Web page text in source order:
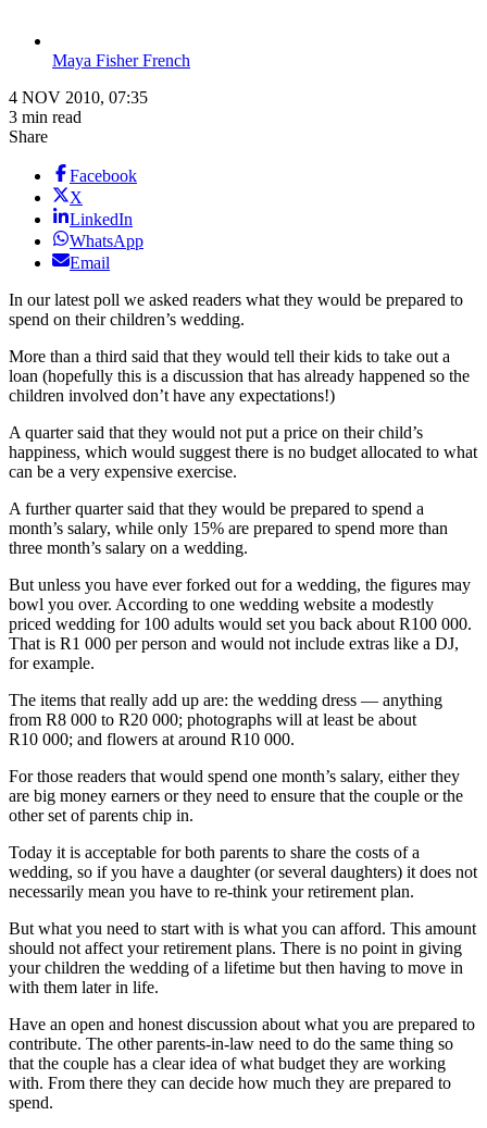
Maya Fisher French
4 NOV 2010, 07:35
3 min read
Share
Facebook
X
LinkedIn
WhatsApp
Email
In our latest poll we asked readers what they would be prepared to
spend on their children’s wedding.
More than a third said that they would tell their kids to take out a
loan (hopefully this is a discussion that has already happened so the
children involved don’t have any expectations!)
A quarter said that they would not put a price on their child’s
happiness, which would suggest there is no budget allocated to what
can be a very expensive exercise.
A further quarter said that they would be prepared to spend a
month’s salary, while only 15% are prepared to spend more than
three month’s salary on a wedding.
But unless you have ever forked out for a wedding, the figures may
bowl you over. According to one wedding website a modestly
priced wedding for 100 adults would set you back about R100 000.
That is R1 000 per person and would not include extras like a DJ,
for example.
The items that really add up are: the wedding dress — anything
from R8 000 to R20 000; photographs will at least be about
R10 000; and flowers at around R10 000.
For those readers that would spend one month’s salary, either they
are big money earners or they need to ensure that the couple or the
other set of parents chip in.
Today it is acceptable for both parents to share the costs of a
wedding, so if you have a daughter (or several daughters) it does not
necessarily mean you have to re-think your retirement plan.
But what you need to start with is what you can afford. This amount
should not affect your retirement plans. There is no point in giving
your children the wedding of a lifetime but then having to move in
with them later in life.
Have an open and honest discussion about what you are prepared to
contribute. The other parents-in-law need to do the same thing so
that the couple has a clear idea of what budget they are working
with. From there they can decide how much they are prepared to
spend.